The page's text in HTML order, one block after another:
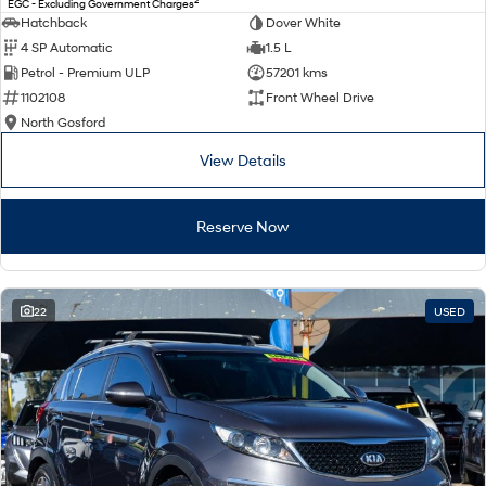
Electrify your drive. Discover the wonder of space.
Welcome to first class. Fits in everything.
TUCSON Hybrid
Driving innovation forward.
Electric
ELEXIO
Enter a new era.
IONIQ 5
Driving innovation forward.
IONIQ 9
Meet the newest addition to our
EV range, coming soon.
Electrify your drive.
Hybrid
i30 Sedan Hybrid KONA Hybrid
Hatchback
Dover White
4 SP Automatic
1.5 L
Petrol - Premium ULP
57201 kms
1102108
Front Wheel Drive
North Gosford
View Details
Reserve Now
22 USED